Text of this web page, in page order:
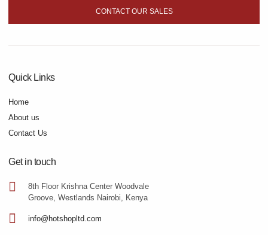
CONTACT OUR SALES
Quick Links
Home
About us
Contact Us
Get in touch
8th Floor Krishna Center Woodvale
Groove, Westlands Nairobi, Kenya
info@hotshopltd.com